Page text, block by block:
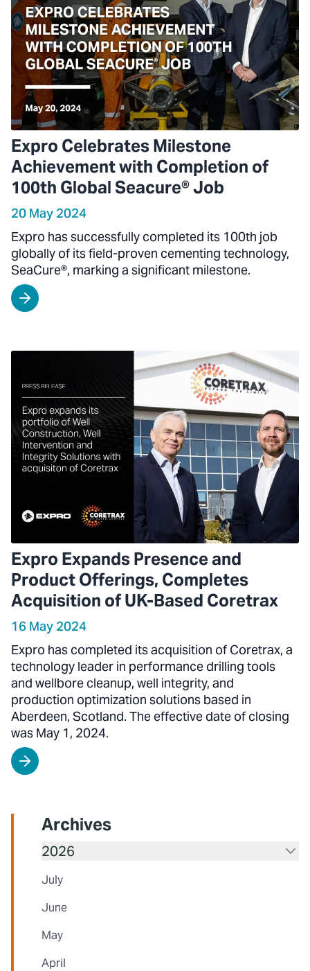
Expro Celebrates Milestone
Achievement with Completion of
100th Global Seacure® Job
20 May 2024
Expro has successfully completed its 100th job
globally of its field-proven cementing technology,
SeaCure®, marking a significant milestone.
Expro Expands Presence and
Product Offerings, Completes
Acquisition of UK-Based Coretrax
16 May 2024
Expro has completed its acquisition of Coretrax, a
technology leader in performance drilling tools
and wellbore cleanup, well integrity, and
production optimization solutions based in
Aberdeen, Scotland. The effective date of closing
was May 1, 2024.
Archives
2026
July
June
May
April